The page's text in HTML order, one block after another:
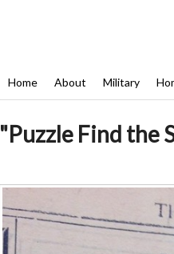
Home About Military
"Puzzle Find the